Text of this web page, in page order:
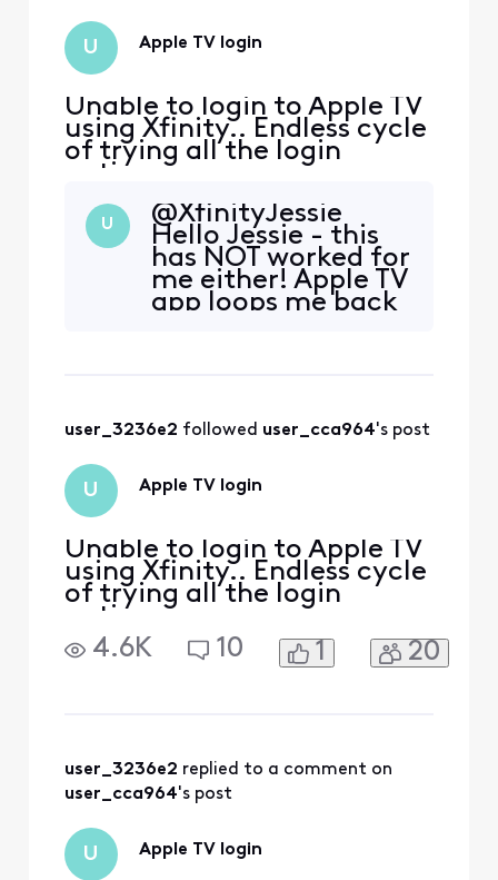
U Apple TV login
Unable to login to Apple TV
using Xfinity.. Endless cycle
of trying all the login
options
U
@XfinityJessie​
Hello Jessie - this
has NOT worked for
me either! Apple TV
app loops me back
free offer and it
back. Tried the QR
and the activate
user_3236e2 followed user_cca964's post
U Apple TV login
Unable to login to Apple TV
using Xfinity.. Endless cycle
of trying all the login
options
4.6K
10 1 20
user_3236e2 replied to a comment on
user_cca964's post
U Apple TV login